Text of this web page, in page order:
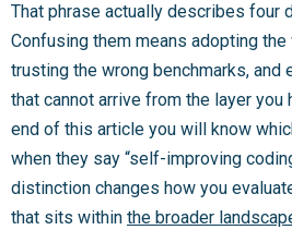
That phrase actually describes four
Confusing them means adopting
trusting the wrong benchmarks, and
that cannot arrive from the layer you
end of this article you will know
when they say “self-improving
distinction changes how you
that sits within the broader